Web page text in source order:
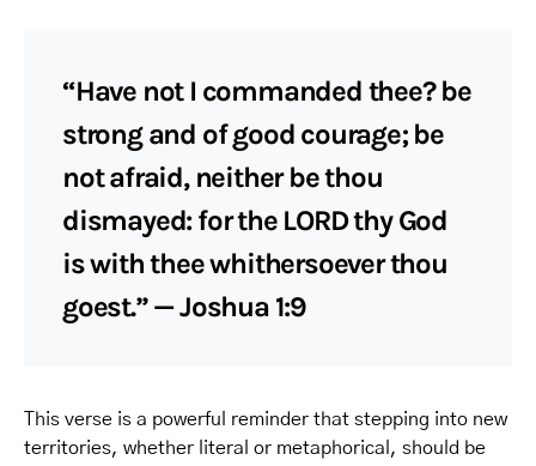
“Have not I commanded thee? be
strong and of good courage; be
not afraid, neither be thou
dismayed: for the LORD thy God
is with thee whithersoever thou
goest.” — Joshua 1:9
This verse is a powerful reminder that stepping into new
territories, whether literal or metaphorical, should be